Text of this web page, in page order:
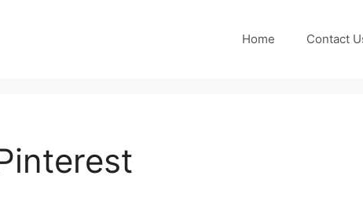
Home Contact